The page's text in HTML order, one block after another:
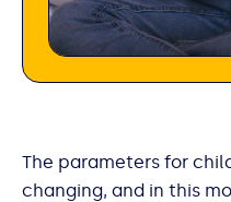
The parameters for
changing, and in this